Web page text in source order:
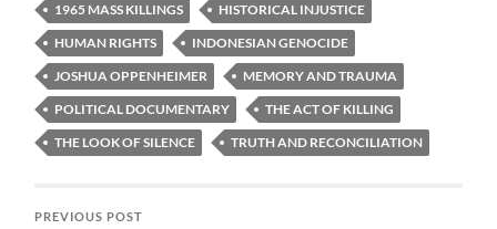
1965 MASS KILLINGS
HISTORICAL INJUSTICE
HUMAN RIGHTS
INDONESIAN GENOCIDE
JOSHUA OPPENHEIMER
MEMORY AND TRAUMA
POLITICAL DOCUMENTARY
THE ACT OF KILLING
THE LOOK OF SILENCE
TRUTH AND RECONCILIATION
PREVIOUS POST